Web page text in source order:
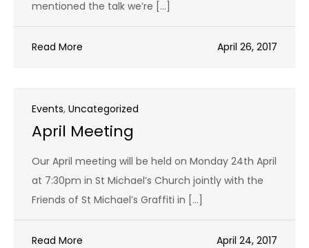
mentioned the talk we’re […]
Read More April 26, 2017
Events, Uncategorized
April Meeting
Our April meeting will be held on Monday 24th April
at 7:30pm in St Michael’s Church jointly with the
Friends of St Michael’s Graffiti in […]
Read More April 24, 2017